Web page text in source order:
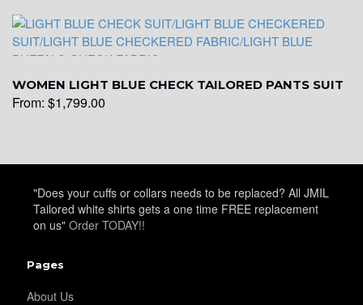
WOMEN LIGHT BLUE CHECK TAILORED PANTS SUIT
From: $1,799.00
"Does your cuffs or collars needs to be replaced? All JMIL
Tailored white shirts gets a one time FREE replacement
on us" Order TODAY!!
Pages
About Us